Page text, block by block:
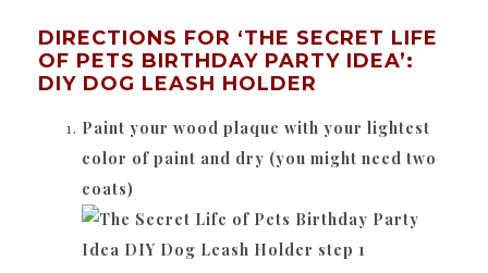
DIRECTIONS FOR ‘THE SECRET LIFE
OF PETS BIRTHDAY PARTY IDEA’:
DIY DOG LEASH HOLDER
Paint your wood plaque with your lightest
color of paint and dry (you might need two
coats)